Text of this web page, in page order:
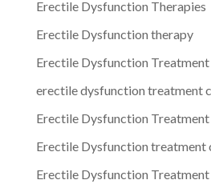
Erectile Dysfunction Therapies
Erectile Dysfunction therapy
Erectile Dysfunction Treatment
erectile dysfunction treatment
Erectile Dysfunction
Erectile Dysfunction treatment
Erectile Dysfunction